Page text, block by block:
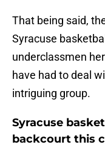
That being said,
Syracuse
underclassmen
have had to deal
intriguing group.
Syracuse
backcourt this